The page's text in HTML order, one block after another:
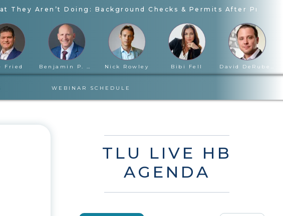
They Aren’t Doing: Background Checks & Permits After
Fried Benjamin P. Cloward Nick Rowley Bibi Fell
WEBINAR SCHEDULE
TLU LIVE HB
AGENDA